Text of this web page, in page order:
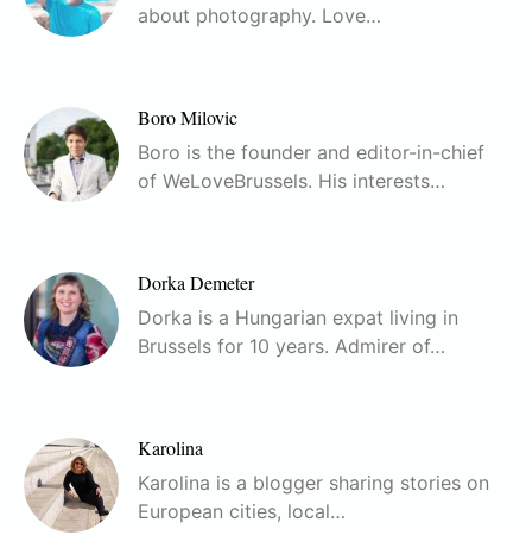
about photography. Love…
Boro Milovic
Boro is the founder and editor-in-chief
of WeLoveBrussels. His interests…
Dorka Demeter
Dorka is a Hungarian expat living in
Brussels for 10 years. Admirer of…
Karolina
Karolina is a blogger sharing stories on
European cities, local…